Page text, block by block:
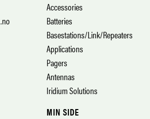
Accessories
Batteries
Basestations/Link/Repeaters
Applications
Pagers
Antennas
Iridium Solutions
MIN SIDE